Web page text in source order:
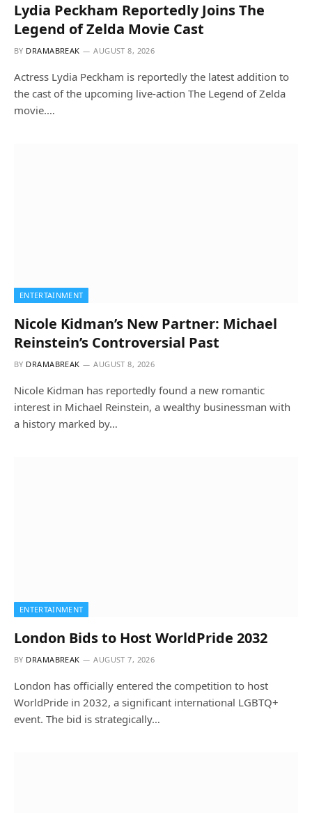
Lydia Peckham Reportedly Joins The
Legend of Zelda Movie Cast
BY DRAMABREAK AUGUST 8, 2026
Actress Lydia Peckham is reportedly the latest addition to
the cast of the upcoming live-action The Legend of Zelda
movie.…
ENTERTAINMENT
Nicole Kidman’s New Partner: Michael
Reinstein’s Controversial Past
BY DRAMABREAK AUGUST 8, 2026
Nicole Kidman has reportedly found a new romantic
interest in Michael Reinstein, a wealthy businessman with
a history marked by…
ENTERTAINMENT
London Bids to Host WorldPride 2032
BY DRAMABREAK AUGUST 7, 2026
London has officially entered the competition to host
WorldPride in 2032, a significant international LGBTQ+
event. The bid is strategically…